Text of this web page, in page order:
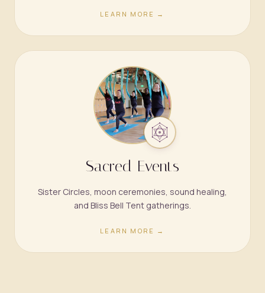
LEARN MORE →
Sacred Events
Sister Circles, moon ceremonies, sound healing,
and Bliss Bell Tent gatherings.
LEARN MORE →